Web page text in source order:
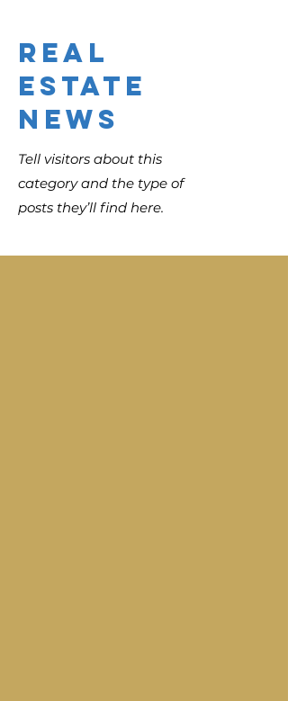
Real
Estate
News
Tell visitors about this
category and the type of
posts they’ll find here.